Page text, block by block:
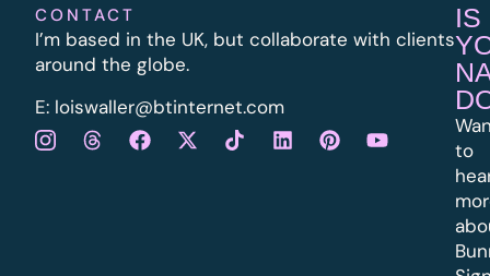
CONTACT
I’m based in the UK, but collaborate with clients
around the globe.
E: loiswaller@btinternet.com
IS
to